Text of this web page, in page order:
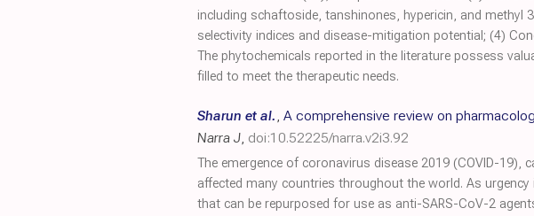
including schaftoside, tanshinones, hypericin, and
selectivity indices and disease-mitigation potential; (4)
The phytochemicals reported in the literature possess
filled to meet the therapeutic needs.
Sharun et al., A comprehensive review on
Narra J, doi:10.52225/narra.v2i3.92
The emergence of coronavirus disease 2019 (COVID-
affected many countries throughout the world. As
that can be repurposed for use as anti-SARS-CoV-2